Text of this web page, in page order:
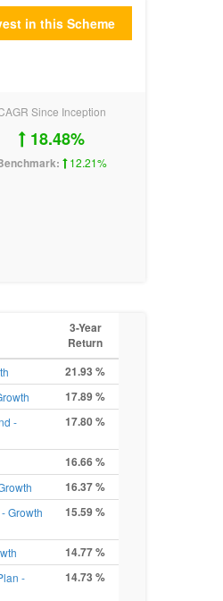
in this Scheme
Since Inception
18.48%
12.21%
3-Year
Return
21.93 %
17.89 %
-
17.80 %
16.66 %
16.37 %
Growth
15.59 %
14.77 %
-
14.73 %